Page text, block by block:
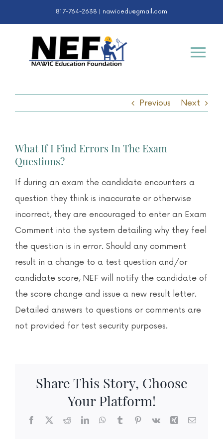
to
817-764-2638 | nawicedu@gmail.com
Awards
Contact
Previous Next
What If I Find Errors In The Exam
Questions?
If during an exam the candidate encounters a
question they think is inaccurate or otherwise
incorrect, they are encouraged to enter an Exam
Comment into the system detailing why they feel
the question is in error. Should any comment
result in a change to a test question and/or
candidate score, NEF will notify the candidate of
the score change and issue a new result letter.
Detailed answers to questions or comments are
not provided for test security purposes.
Share This Story, Choose
Your Platform!
Facebook
X RedditLinkedInWhatsApp
TumblrPinterest
Vk Xing Email